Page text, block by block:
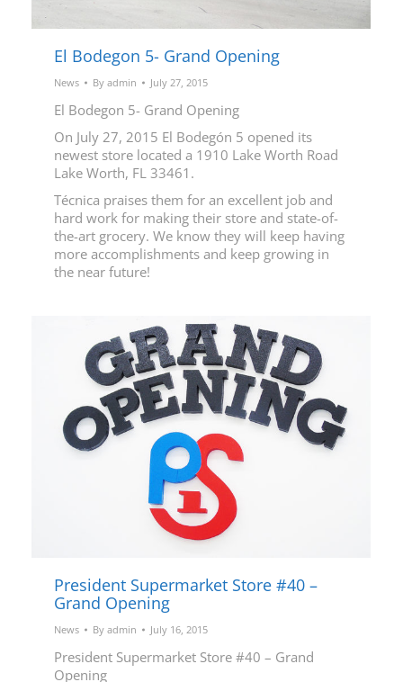
El Bodegon 5- Grand Opening
News By admin July 27, 2015
El Bodegon 5- Grand Opening
On July 27, 2015 El Bodegón 5 opened its
newest store located a 1910 Lake Worth Road
Lake Worth, FL 33461.
Técnica praises them for an excellent job and
hard work for making their store and state-of-
the-art grocery. We know they will keep having
more accomplishments and keep growing in
the near future!
President Supermarket Store #40 –
Grand Opening
News By admin July 16, 2015
President Supermarket Store #40 – Grand
Opening